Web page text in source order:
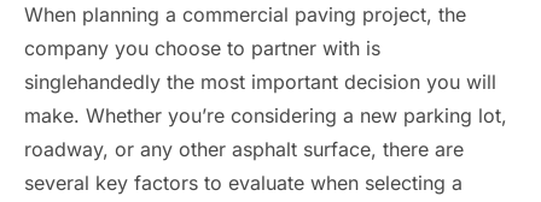
When planning a commercial paving project, the
company you choose to partner with is
singlehandedly the most important decision you will
make. Whether you’re considering a new parking lot,
roadway, or any other asphalt surface, there are
several key factors to evaluate when selecting a